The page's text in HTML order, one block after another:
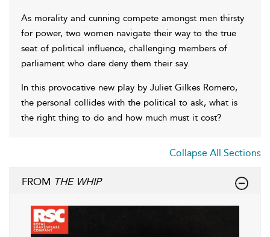
As morality and cunning compete amongst men thirsty
for power, two women navigate their way to the true
seat of political influence, challenging members of
parliament who dare deny them their say.
In this provocative new play by Juliet Gilkes Romero,
the personal collides with the political to ask, what is
the right thing to do and how much must it cost?
Collapse All Sections
FROM THE WHIP